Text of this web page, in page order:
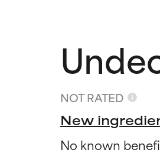
NOT RATED
New
No known